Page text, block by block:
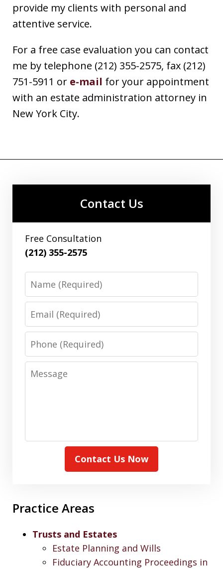
provide my clients with personal and
attentive service.
For a free case evaluation you can contact
me by telephone (212) 355-2575, fax (212)
751-5911 or e-mail for your appointment
with an estate administration attorney in
New York City.
Contact Us
Free Consultation
(212) 355-2575
Phone
Message
Contact Us Now
Practice Areas
Trusts and Estates
Estate Planning and Wills
Fiduciary Accounting Proceedings in